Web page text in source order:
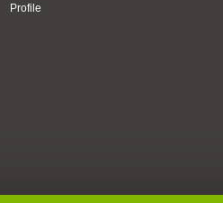
Profile